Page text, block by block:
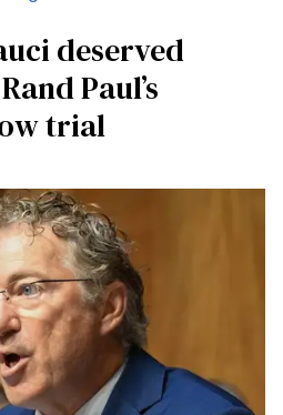
deserved
Paul’s
trial